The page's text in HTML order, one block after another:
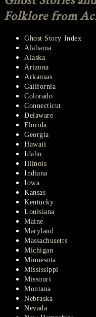
Folklore from
Ghost Story Index
Alabama
Alaska
Arizona
Arkansas
California
Colorado
Connecticut
Delaware
Florida
Georgia
Hawaii
Idaho
Illinois
Indiana
Iowa
Kansas
Kentucky
Louisiana
Maine
Maryland
Massachusetts
Michigan
Minnesota
Mississippi
Missouri
Montana
Nebraska
Nevada